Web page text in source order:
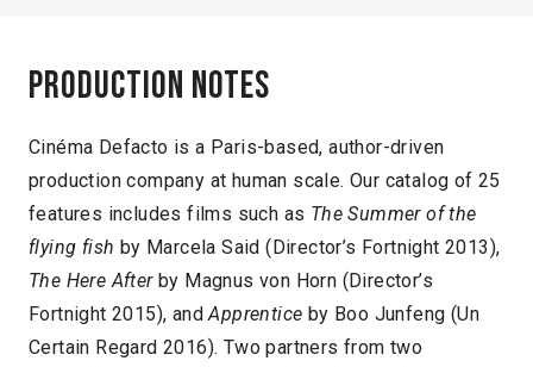
Production notes
Cinéma Defacto is a Paris-based, author-driven
production company at human scale. Our catalog of 25
features includes films such as The Summer of the
flying fish by Marcela Said (Director’s Fortnight 2013),
The Here After by Magnus von Horn (Director’s
Fortnight 2015), andApprentice by Boo Junfeng (Un
Certain Regard 2016). Two partners from two